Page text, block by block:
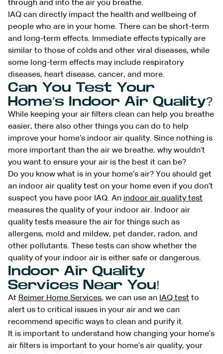
through and into the air you breathe.
IAQ can directly impact the health and wellbeing of
people who are in your home. There can be short-term
and long-term effects. Immediate effects typically are
similar to those of colds and other viral diseases, while
some long-term effects may include respiratory
diseases, heart disease, cancer, and more.
Can You Test Your
Home’s Indoor Air Quality?
While keeping your air filters clean can help you breathe
easier, there also other things you can do to help
improve your home’s indoor air quality. Since nothing is
more important than the air we breathe, why wouldn’t
you want to ensure your air is the best it can be?
Do you know what is in your home’s air? You should get
an indoor air quality test on your home even if you don’t
suspect you have poor IAQ. An indoor air quality test
measures the quality of your indoor air. Indoor air
quality tests measure the air for things such as
allergens, mold and mildew, pet dander, radon, and
other pollutants. These tests can show whether the
quality of your indoor air is either safe or dangerous.
Indoor Air Quality
Services Near You!
At Reimer Home Services, we can use an IAQ test to
alert us to critical issues in your air and we can
recommend specific ways to clean and purify it.
It is important to understand how changing your home’s
air filters is important to your home’s air quality, your